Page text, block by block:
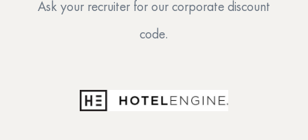
Ask your recruiter for our corporate discount
code.